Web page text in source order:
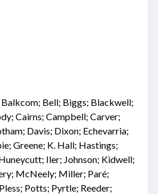
Bell; Biggs; Blackwell;
Cairns; Campbell; Carver;
Davis; Dixon; Echevarria;
Greene; K. Hall; Hastings;
Iler; Johnson; Kidwell;
McNeely; Miller; Paré;
Potts; Pyrtle; Reeder;